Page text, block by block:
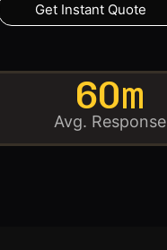
Get Instant Quote
60m
Avg. Response